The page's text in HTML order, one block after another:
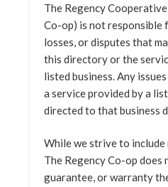
The Regency
Co-op) is not responsible
losses, or disputes that
this directory or the
listed business. Any
a service provided by a
directed to that business
While we strive to include
The Regency Co-op does
guarantee, or warranty